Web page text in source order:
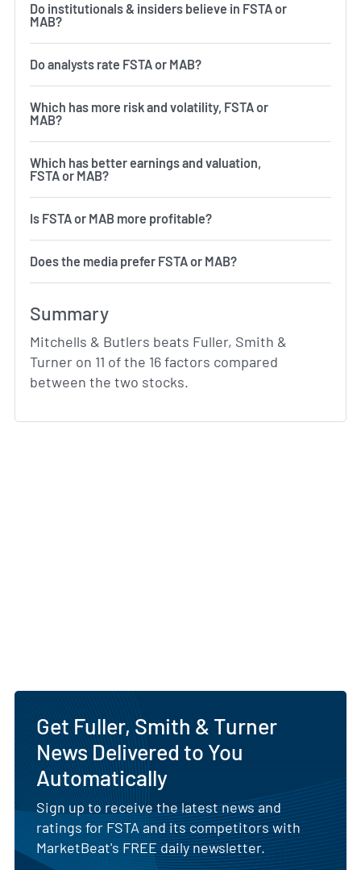
Do institutionals & insiders believe in FSTA or
MAB?
Do analysts rate FSTA or MAB?
Which has more risk and volatility, FSTA or
MAB?
Which has better earnings and valuation,
FSTA or MAB?
Is FSTA or MAB more profitable?
Does the media prefer FSTA or MAB?
Summary
Mitchells & Butlers beats Fuller, Smith &
Turner on 11 of the 16 factors compared
between the two stocks.
Get Fuller, Smith & Turner
News Delivered to You
Automatically
Sign up to receive the latest news and
ratings for FSTA and its competitors with
MarketBeat's FREE daily newsletter.